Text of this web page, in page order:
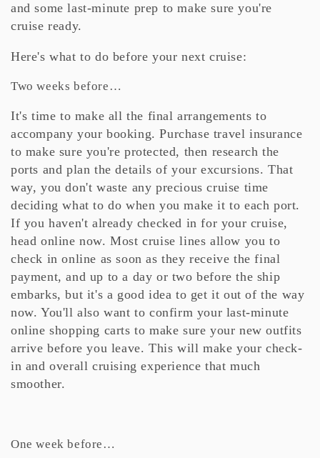
and some last-minute prep to make sure you're
cruise ready.
Here's what to do before your next cruise:
Two weeks before…
It's time to make all the final arrangements to
accompany your booking. Purchase travel insurance
to make sure you're protected, then research the
ports and plan the details of your excursions. That
way, you don't waste any precious cruise time
deciding what to do when you make it to each port.
If you haven't already checked in for your cruise,
head online now. Most cruise lines allow you to
check in online as soon as they receive the final
payment, and up to a day or two before the ship
embarks, but it's a good idea to get it out of the way
now. You'll also want to confirm your last-minute
online shopping carts to make sure your new outfits
arrive before you leave. This will make your check-
in and overall cruising experience that much
smoother.
One week before…